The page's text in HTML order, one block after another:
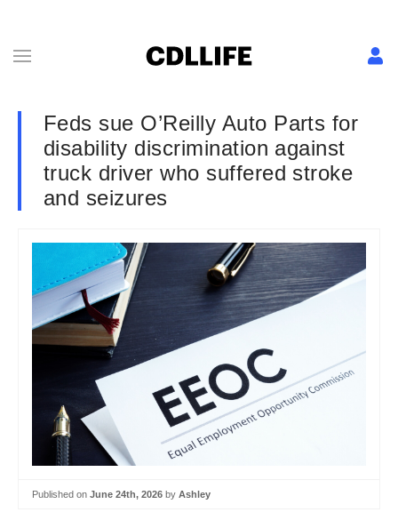
Feds sue O’Reilly Auto Parts for
disability discrimination against
truck driver who suffered stroke
and seizures
Published on June 24th, 2026 by Ashley